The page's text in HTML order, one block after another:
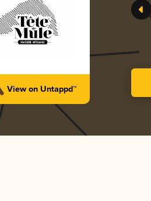
View on Untappd™